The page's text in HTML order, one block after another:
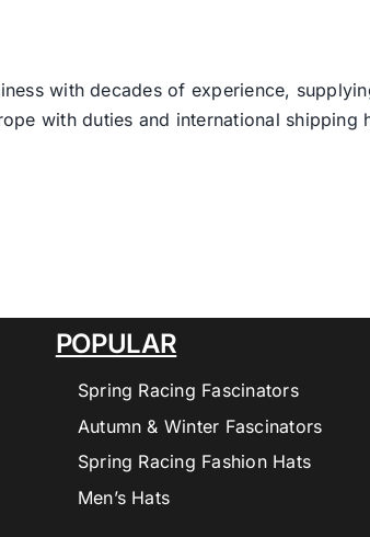
with decades of experience,
with duties and international shipping
POPULAR
Spring Racing Fascinators
Autumn & Winter Fascinators
Spring Racing Fashion Hats
Men’s Hats